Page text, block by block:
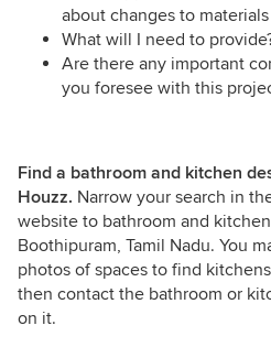
about changes to
What will I need to
Are there any important
you foresee with this
Find a bathroom and kitchen
Houzz. Narrow your search in
website to bathroom and
Boothipuram, Tamil Nadu. You
photos of spaces to find
then contact the bathroom or
on it.